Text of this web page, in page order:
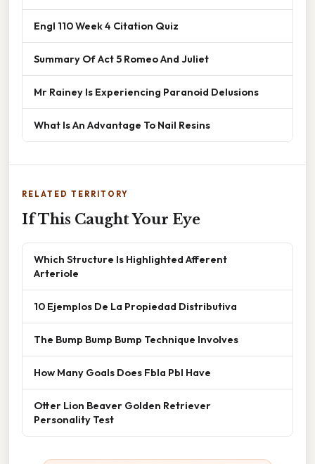
Engl 110 Week 4 Citation Quiz
Summary Of Act 5 Romeo And Juliet
Mr Rainey Is Experiencing Paranoid Delusions
What Is An Advantage To Nail Resins
RELATED TERRITORY
If This Caught Your Eye
Which Structure Is Highlighted Afferent
Arteriole
10 Ejemplos De La Propiedad Distributiva
The Bump Bump Bump Technique Involves
How Many Goals Does Fbla Pbl Have
Otter Lion Beaver Golden Retriever
Personality Test